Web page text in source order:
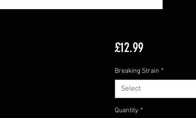
£12.99Price
Breaking Strain *
Select
Quantity *